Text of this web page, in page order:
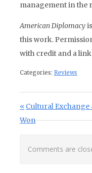
management in the
American Diplomacy
this work.
with credit and a
Categories: Reviews
Post
Previous Post:
Cultural Exchange
Won
Comments are